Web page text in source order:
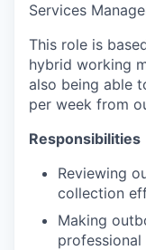
Services
This role is
hybrid working
also being able
per week from
Responsibilities
Reviewing
collection
Making
professional